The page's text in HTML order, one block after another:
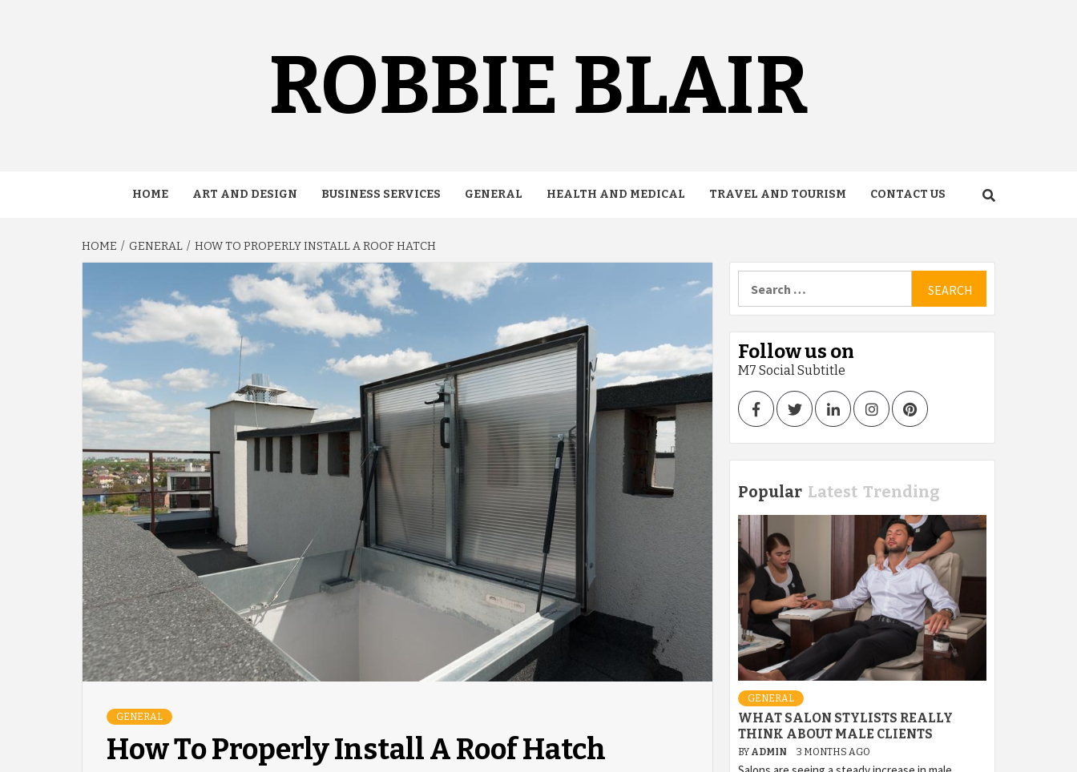
ROBBIE BLAIR
HOME ART AND DESIGN BUSINESS SERVICES GENERAL HEALTH AND MEDICAL TRAVEL AND TOURISM CONTACT US
HOME GENERAL HOW TO PROPERLY INSTALL A ROOF HATCH
GENERAL
How To Properly Install A Roof Hatch
for:
Follow us on
M7 Social Subtitle
FacebookTwitterLinkedInInstagramPinterest
Popular Latest Trending
GENERAL
WHAT SALON STYLISTS REALLY
THINK ABOUT MALE CLIENTS
BY ADMIN 3 MONTHS AGO